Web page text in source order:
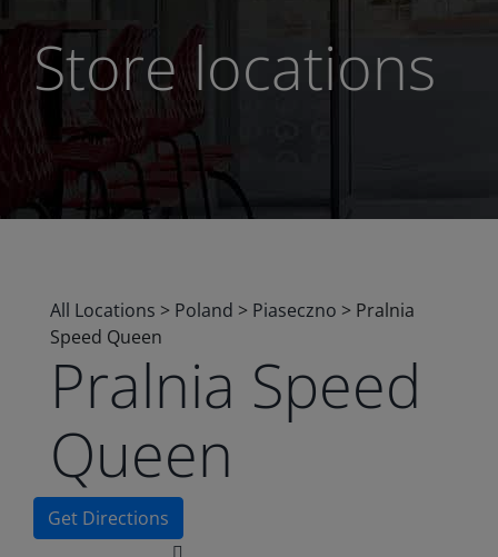
Store locations
All Locations > Poland > Piaseczno > Pralnia
Speed Queen
Pralnia Speed
Queen
Get Directions